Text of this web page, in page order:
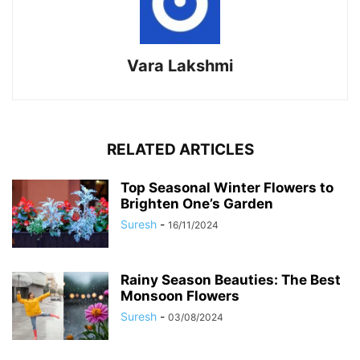
Vara Lakshmi
RELATED ARTICLES
Top Seasonal Winter Flowers to
Brighten One’s Garden
Suresh - 16/11/2024
Rainy Season Beauties: The Best
Monsoon Flowers
Suresh - 03/08/2024